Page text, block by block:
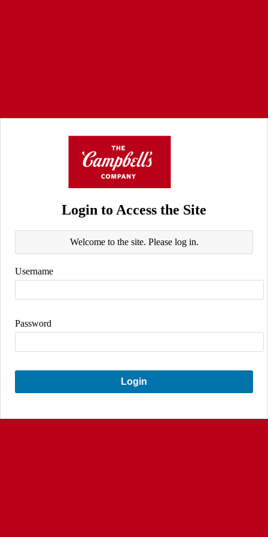
Login to Access the Site
Welcome to the site. Please log in.
Username
Password